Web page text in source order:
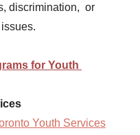
discrimination,  or
for Youth
Youth Services